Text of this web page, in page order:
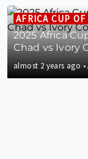
AFRICA CUP
2025 Africa
Chad vs Ivory
almost 2 years ago •